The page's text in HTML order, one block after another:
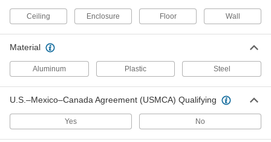
Enclosure-Cooling Heat Exchanger
NEMA 12, 460V AC, 10200 Btu/hr.
7147N39
000000000
Enclosure-Cooling Heat Exchanger
000000000
ADD
Ceiling Enclosure Floor Wall
Material
Aluminum Plastic Steel
U.S.–Mexico–Canada Agreement (USMCA) Qualifying
Yes No